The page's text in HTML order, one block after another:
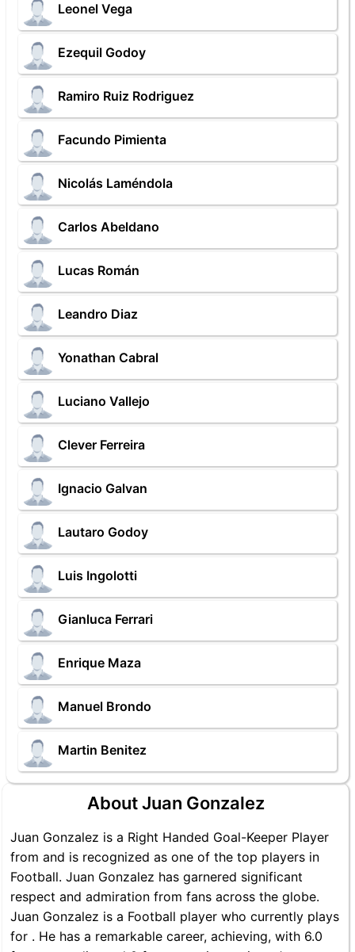
Leonel Vega
Ezequil Godoy
Ramiro Ruiz Rodriguez
Facundo Pimienta
Nicolás Laméndola
Carlos Abeldano
Lucas Román
Leandro Diaz
Yonathan Cabral
Luciano Vallejo
Clever Ferreira
Ignacio Galvan
Lautaro Godoy
Luis Ingolotti
Gianluca Ferrari
Enrique Maza
Manuel Brondo
Martin Benitez
About Juan Gonzalez
Juan Gonzalez is a Right Handed Goal-Keeper Player
from and is recognized as one of the top players in
Football. Juan Gonzalez has garnered significant
respect and admiration from fans across the globe.
Juan Gonzalez is a Football player who currently plays
for . He has a remarkable career, achieving, with 6.0